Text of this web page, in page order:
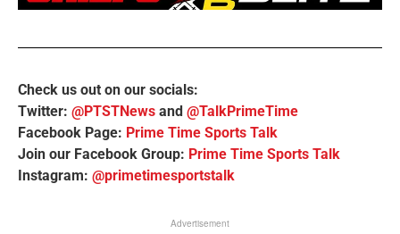
Check us out on our socials:
Twitter: @PTSTNews and @TalkPrimeTime
Facebook Page: Prime Time Sports Talk
Join our Facebook Group: Prime Time Sports Talk
Instagram: @primetimesportstalk
Advertisement